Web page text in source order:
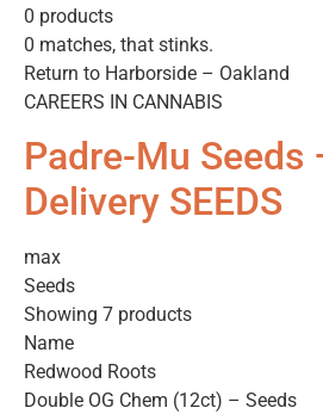
0 products
0 matches, that stinks.
Return to Harborside – Oakland
CAREERS IN CANNABIS
Padre-Mu Seeds
Delivery SEEDS
max
Seeds
Showing 7 products
Name
Redwood Roots
Double OG Chem (12ct) – Seeds